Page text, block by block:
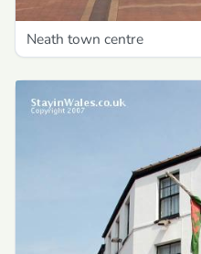
Neath town centre